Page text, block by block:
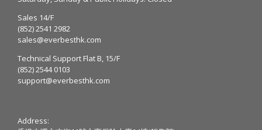
Sales 14/F
(852) 2541 2982
sales@everbesthk.com
Technical Support Flat B, 15/F
(852) 2544 0103
support@everbesthk.com
Address: